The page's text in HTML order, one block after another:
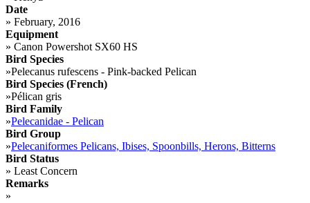
Date
» February, 2016
Equipment
» Canon Powershot SX60 HS
Bird Species
»Pelecanus rufescens - Pink-backed Pelican
Bird Species (French)
»Pélican gris
Bird Family
»Pelecanidae - Pelican
Bird Group
»Pelecaniformes Pelicans, Ibises, Spoonbills, Herons, Bitterns
Bird Status
» Least Concern
Remarks
»